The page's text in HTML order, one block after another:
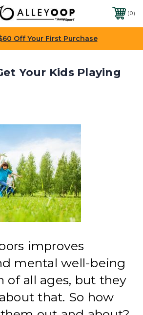
0
Off Your First Purchase
Your Kids Playing
improves
mental well-being
of all ages, but they
that. So how